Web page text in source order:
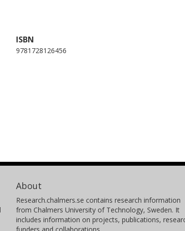
ISBN
9781728126456
About
Research.chalmers.se contains research information
from Chalmers University of Technology, Sweden. It
includes information on projects, publications,
funders and collaborations.